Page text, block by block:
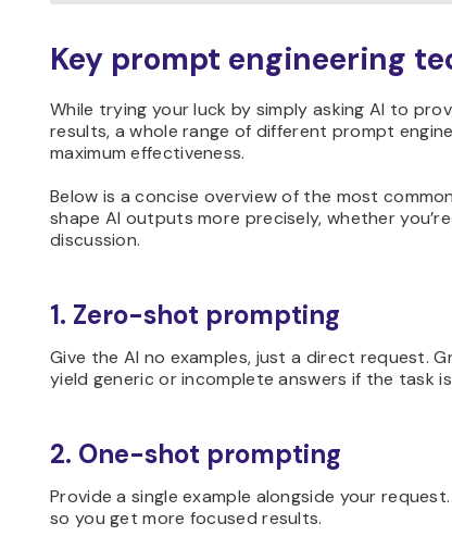
Key prompt engineering
While trying your luck by simply asking AI to
results, a whole range of different prompt
maximum effectiveness.
Below is a concise overview of the most
shape AI outputs more precisely, whether
discussion.
1. Zero-shot prompting
Give the AI no examples, just a direct request.
yield generic or incomplete answers if the task
2. One-shot prompting
Provide a single example alongside your
so you get more focused results.